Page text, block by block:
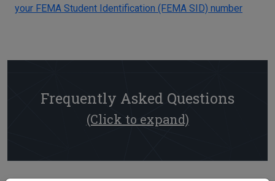
your FEMA Student Identification (FEMA SID) number
Frequently Asked Questions
(Click to expand)